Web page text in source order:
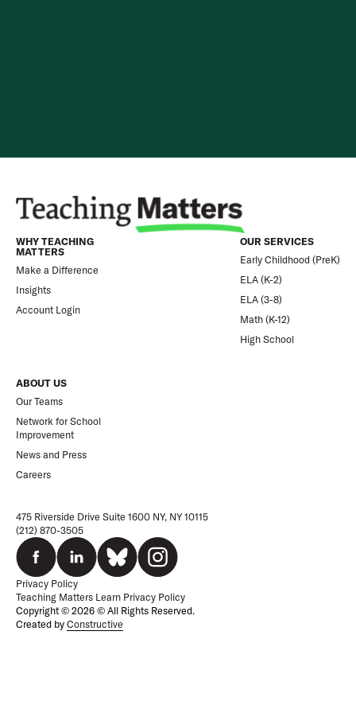
475 Riverside Drive Suite 1600 NY, NY 10115
(212) 870-3505
Privacy Policy
Teaching Matters Learn Privacy Policy
Copyright © 2026 © All Rights Reserved.
Created by Constructive
WHY TEACHING
MATTERS
Make a Difference
Insights
Account Login
OUR SERVICES
Early Childhood (PreK)
ELA (K-2)
ELA (3-8)
Math (K-12)
High School
ABOUT US
Our Teams
Network for School
Improvement
News and Press
Careers